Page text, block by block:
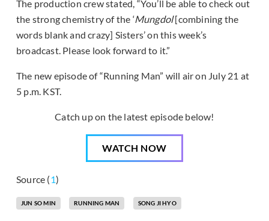
The production crew stated, “You’ll be able to check out
the strong chemistry of the ‘Mungdol[combining the
words blank and crazy] Sisters’ on this week’s
broadcast. Please look forward to it.”
The new episode of “Running Man” will air on July 21 at
5 p.m. KST.
Catch up on the latest episode below!
WATCH NOW
Source (1)
JUN SO MIN RUNNING MAN SONG JI HYO